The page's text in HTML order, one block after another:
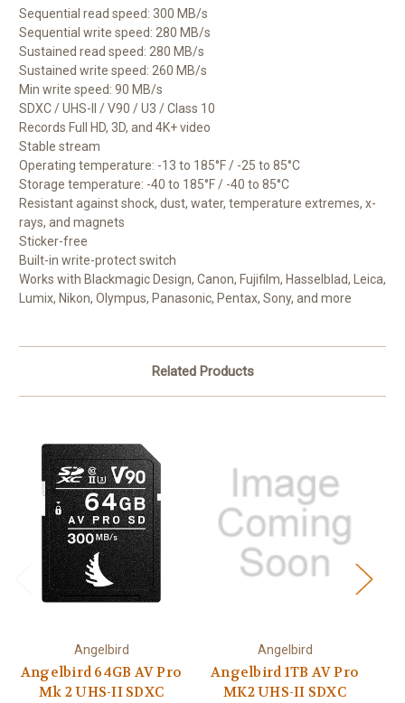
Sequential read speed: 300 MB/s
Sequential write speed: 280 MB/s
Sustained read speed: 280 MB/s
Sustained write speed: 260 MB/s
Min write speed: 90 MB/s
SDXC / UHS-II / V90 / U3 / Class 10
Records Full HD, 3D, and 4K+ video
Stable stream
Operating temperature: -13 to 185°F / -25 to 85°C
Storage temperature: -40 to 185°F / -40 to 85°C
Resistant against shock, dust, water, temperature extremes, x-
rays, and magnets
Sticker-free
Built-in write-protect switch
Works with Blackmagic Design, Canon, Fujifilm, Hasselblad, Leica,
Lumix, Nikon, Olympus, Panasonic, Pentax, Sony, and more
Related Products
Angelbird
Angelbird 64GB AV Pro
Mk 2 UHS-II SDXC
Angelbird
Angelbird 1TB AV Pro
MK2 UHS-II SDXC